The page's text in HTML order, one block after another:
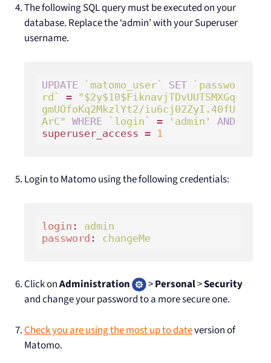
The following SQL query must be executed on your
database. Replace the ‘admin’ with your Superuser
username.
UPDATE `matomo_user` SET
`passwo
rd`
= "$2y$10$FiknavjTDvUUTSMXGq
gmUOfoKq2MkzlYt2/iu6cj02ZyI.40fU
ArC" WHERE `login` = 'admin'
AND
superuser_access = 1
Login to Matomo using the following credentials:
login : admin
password : changeMe
Click onAdministration >Personal>Security
and change your password to a more secure one.
Check you are using the most up to dateversion of
Matomo.